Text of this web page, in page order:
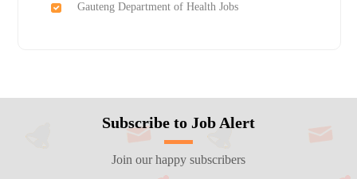
Gauteng Department of Health Jobs
Subscribe to Job Alert
Join our happy subscribers